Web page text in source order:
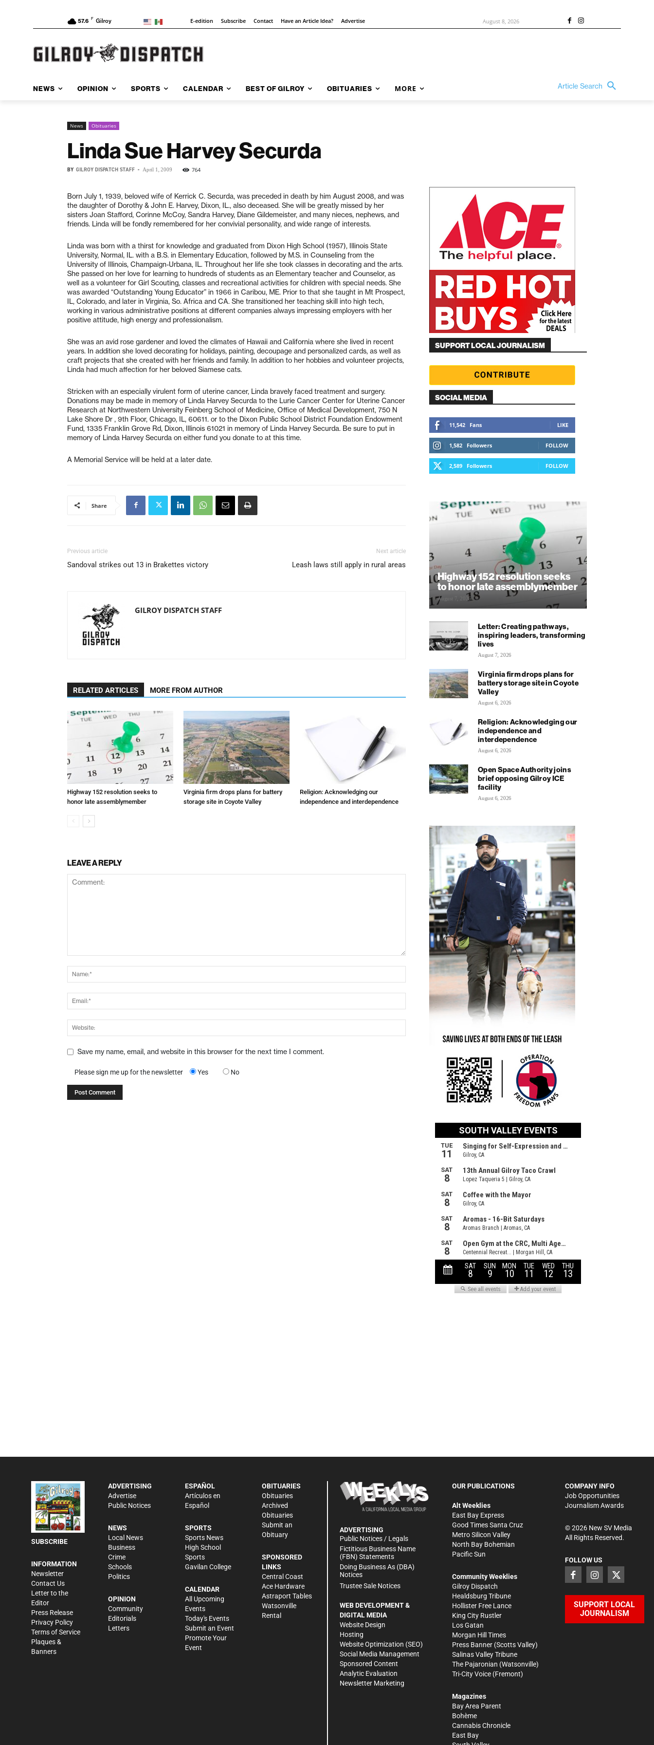
57.6 F Gilroy E-edition Subscribe Contact Have an Article Idea? Advertise August 8, 2026
NEWS OPINION SPORTS CALENDAR BEST OF GILROY OBITUARIES MORE Article Search
News Obituaries
Linda Sue Harvey Securda
BY GILROY DISPATCH STAFF - April 1, 2009 764
Born July 1, 1939, beloved wife of Kerrick C. Securda, was preceded in death by him August 2008, and was
the daughter of Dorothy & John E. Harvey, Dixon, IL., also deceased. She will be greatly missed by her
sisters Joan Stafford, Corinne McCoy, Sandra Harvey, Diane Gildemeister, and many nieces, nephews, and
friends. Linda will be fondly remembered for her convivial personality, and wide range of interests.
Linda was born with a thirst for knowledge and graduated from Dixon High School (1957), Illinois State
University, Normal, IL. with a B.S. in Elementary Education, followed by M.S. in Counseling from the
University of Illinois, Champaign-Urbana, IL. Throughout her life she took classes in decorating and the arts.
She passed on her love for learning to hundreds of students as an Elementary teacher and Counselor, as
well as a volunteer for Girl Scouting, classes and recreational activities for children with special needs. She
was awarded “Outstanding Young Educator” in 1966 in Caribou, ME. Prior to that she taught in Mt Prospect,
IL, Colorado, and later in Virginia, So. Africa and CA. She transitioned her teaching skill into high tech,
working in various administrative positions at different companies always impressing employers with her
positive attitude, high energy and professionalism.
She was an avid rose gardener and loved the climates of Hawaii and California where she lived in recent
years. In addition she loved decorating for holidays, painting, decoupage and personalized cards, as well as
craft projects that she created with her friends and family. In addition to her hobbies and volunteer projects,
Linda had much affection for her beloved Siamese cats.
Stricken with an especially virulent form of uterine cancer, Linda bravely faced treatment and surgery.
Donations may be made in memory of Linda Harvey Securda to the Lurie Cancer Center for Uterine Cancer
Research at Northwestern University Feinberg School of Medicine, Office of Medical Development, 750 N
Lake Shore Dr , 9th Floor, Chicago, IL, 60611. or to the Dixon Public School District Foundation Endowment
Fund, 1335 Franklin Grove Rd, Dixon, Illinois 61021 in memory of Linda Harvey Securda. Be sure to put in
memory of Linda Harvey Securda on either fund you donate to at this time.
A Memorial Service will be held at a later date.
Share
Previous article
Sandoval strikes out 13 in Brakettes victory
Next article
Leash laws still apply in rural areas
GILROY DISPATCH STAFF
RELATED ARTICLES MORE FROM AUTHOR
Highway 152 resolution seeks to
honor late assemblymember
Virginia firm drops plans for battery
storage site in Coyote Valley
Religion: Acknowledging our
independence and interdependence
LEAVE A REPLY
Save my name, email, and website in this browser for the next time I comment.
Please sign me up for the newsletter Yes No
SUPPORT LOCAL JOURNALISM
SOCIAL MEDIA
11,542 Fans LIKE
1,582 Followers FOLLOW
2,589 Followers FOLLOW
Highway 152 resolution seeks
to honor late assemblymember
August 7, 2026
Letter: Creating pathways,
inspiring leaders, transforming
lives
August 7, 2026
Virginia firm drops plans for
battery storage site in Coyote
Valley
August 6, 2026
Religion: Acknowledging our
independence and
interdependence
August 6, 2026
Open Space Authority joins
brief opposing Gilroy ICE
facility
August 6, 2026
SUBSCRIBE
INFORMATION
Newsletter
Contact Us
Letter to the
Editor
Press Release
Privacy Policy
Terms of Service
Plaques &
Banners
ADVERTISING
Advertise
Public Notices
NEWS
Local News
Business
Crime
Schools
Politics
OPINION
Community
Editorials
Letters
ESPAÑOL
Artículos en
Español
SPORTS
Sports News
High School
Sports
Gavilan College
CALENDAR
All Upcoming
Events
Today's Events
Submit an Event
Promote Your
Event
OBITUARIES
Obituaries
Archived
Obituaries
Submit an
Obituary
SPONSORED
LINKS
Central Coast
Ace Hardware
Astraport Tables
Watsonville
Rental
ADVERTISING
Public Notices / Legals
Fictitious Business Name
(FBN) Statements
Doing Business As (DBA)
Notices
Trustee Sale Notices
WEB DEVELOPMENT &
DIGITAL MEDIA
Website Design
Hosting
Website Optimization (SEO)
Social Media Management
Sponsored Content
Analytic Evaluation
Newsletter Marketing
OUR PUBLICATIONS
Alt Weeklies
East Bay Express
Good Times Santa Cruz
Metro Silicon Valley
North Bay Bohemian
Pacific Sun
Community Weeklies
Gilroy Dispatch
Healdsburg Tribune
Hollister Free Lance
King City Rustler
Los Gatan
Morgan Hill Times
Press Banner (Scotts Valley)
Salinas Valley Tribune
The Pajaronian (Watsonville)
Tri-City Voice (Fremont)
Magazines
Bay Area Parent
Bohème
Cannabis Chronicle
East Bay
COMPANY INFO
Job Opportunities
Journalism Awards
©2026New SV Media
All Rights Reserved.
FOLLOW US
SUPPORT LOCAL
JOURNALISM